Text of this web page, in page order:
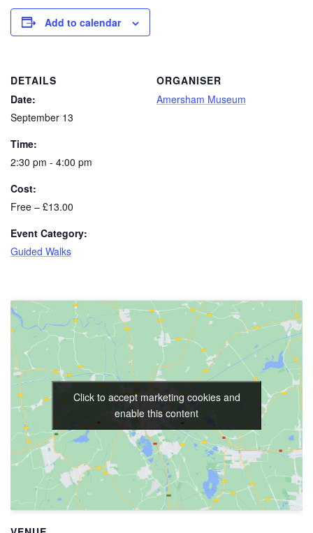
Add to calendar
DETAILS
Date:
September 13
Time:
2:30 pm - 4:00 pm
Cost:
Free – £13.00
Event Category:
Guided Walks
ORGANISER
Amersham Museum
Click to accept marketing cookies and
enable this content